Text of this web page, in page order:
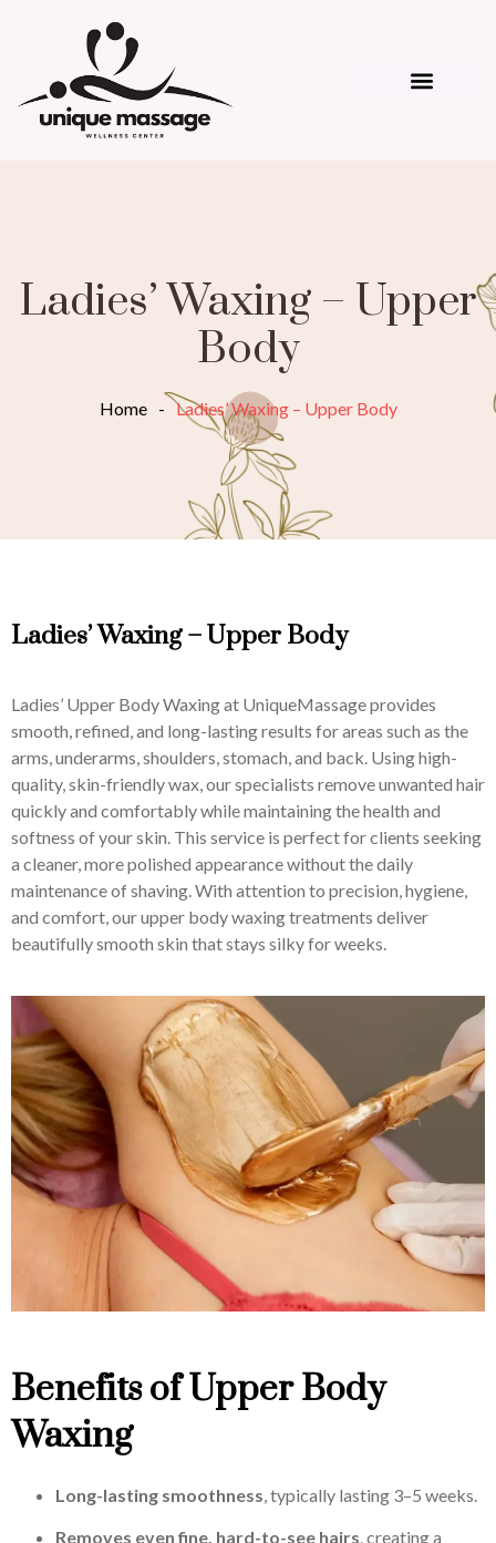
Ladies’ Waxing – Upper
Body
Home - Ladies’ Waxing – Upper Body
Ladies’ Waxing – Upper Body
Ladies’ Upper Body Waxing at UniqueMassage provides
smooth, refined, and long-lasting results for areas such as the
arms, underarms, shoulders, stomach, and back. Using high-
quality, skin-friendly wax, our specialists remove unwanted hair
quickly and comfortably while maintaining the health and
softness of your skin. This service is perfect for clients seeking
a cleaner, more polished appearance without the daily
maintenance of shaving. With attention to precision, hygiene,
and comfort, our upper body waxing treatments deliver
beautifully smooth skin that stays silky for weeks.
Benefits of Upper Body
Waxing
Long-lasting smoothness, typically lasting 3–5 weeks.
Removes even fine, hard-to-see hairs, creating a